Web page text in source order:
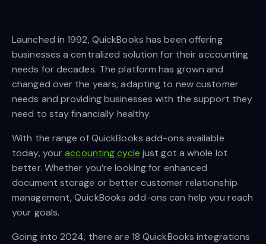
Launched in 1992, QuickBooks has been offering
businesses a centralized solution for their accounting
needs for decades. The platform has grown and
changed over the years, adapting to new customer
needs and providing businesses with the support they
need to stay financially healthy.
With the range of QuickBooks add-ons available
today, your accounting cycle just got a whole lot
better. Whether you’re looking for enhanced
document storage or better customer relationship
management, QuickBooks add-ons can help you reach
your goals.
Going into 2024, there are 18 QuickBooks integrations